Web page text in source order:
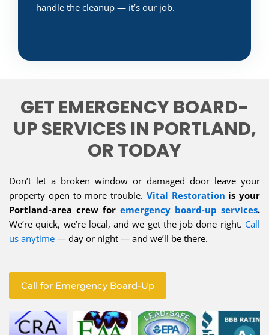
handle the cleanup — it’s our job.
GET EMERGENCY BOARD-
UP SERVICES IN PORTLAND,
OR TODAY
Don’t let a broken window or damaged door leave your
property open to more trouble. Vital Restoration is your
Portland-area crew for emergency board-up services.
We’re quick, we’re local, and we get the job done right. Call
us anytime — day or night — and we’ll be there.
Call for Emergency Board-Up